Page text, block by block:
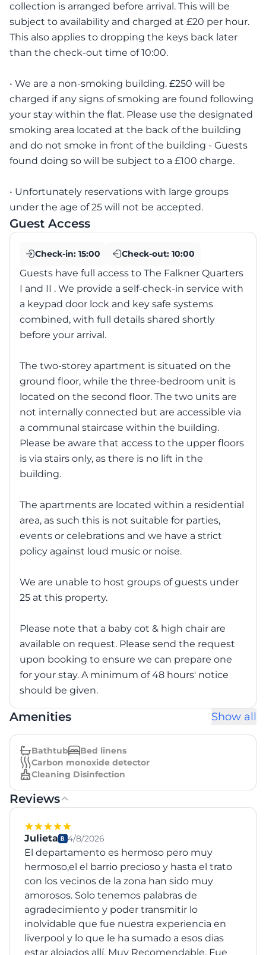
collection is arranged before arrival. This will be
subject to availability and charged at £20 per hour.
This also applies to dropping the keys back later
than the check-out time of 10:00.
• We are a non-smoking building. £250 will be
charged if any signs of smoking are found following
your stay within the flat. Please use the designated
smoking area located at the back of the building
and do not smoke in front of the building - Guests
found doing so will be subject to a £100 charge.
• Unfortunately reservations with large groups
under the age of 25 will not be accepted.
Guest Access
Check-in: 15:00 Check-out: 10:00
Guests have full access to The Falkner Quarters
I and II . We provide a self-check-in service with
a keypad door lock and key safe systems
combined, with full details shared shortly
before your arrival.
The two-storey apartment is situated on the
ground floor, while the three-bedroom unit is
located on the second floor. The two units are
not internally connected but are accessible via
a communal staircase within the building.
Please be aware that access to the upper floors
is via stairs only, as there is no lift in the
building.
The apartments are located within a residential
area, as such this is not suitable for parties,
events or celebrations and we have a strict
policy against loud music or noise.
We are unable to host groups of guests under
25 at this property.
Please note that a baby cot & high chair are
available on request. Please send the request
upon booking to ensure we can prepare one
for your stay. A minimum of 48 hours' notice
should be given.
Amenities Show all
Bathtub
Bed linens
Carbon monoxide detector
Cleaning Disinfection
Reviews
Julieta 4/8/2026
El departamento es hermoso pero muy
hermoso,el el barrio precioso y hasta el trato
con los vecinos de la zona han sido muy
amorosos. Solo tenemos palabras de
agradecimiento y poder transmitir lo
inolvidable que fue nuestra experiencia en
liverpool y lo que le ha sumado a esos dias
estar alojados allí. Muy Recomendable. Fue